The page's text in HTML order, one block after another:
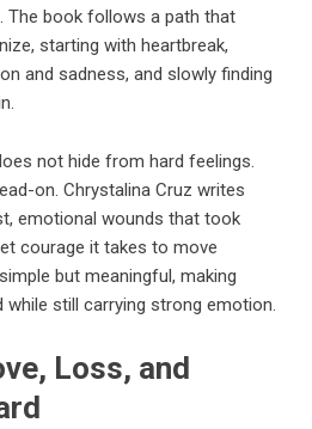
The book follows a path that
starting with heartbreak,
and sadness, and slowly finding
not hide from hard feelings.
on. Chrystalina Cruz writes
emotional wounds that took
courage it takes to move
but meaningful, making
while still carrying strong emotion.
Loss, and